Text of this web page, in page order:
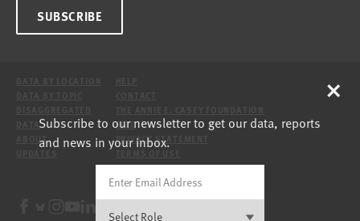
SUBSCRIBE
DATA
ABOUT
SITE
PRIVACY STATEMENT
Subscribe to our newsletter to get our data, reports
and news in your inbox.
×